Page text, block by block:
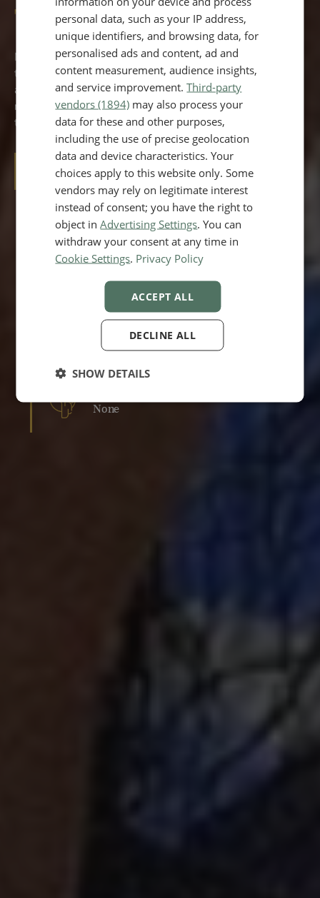
Treatment
Morpheus8 effectively rejuvenates both face and body,
targeting cellulite, sagging skin, and texture issues. This
advanced treatment combines microneedling with
radiofrequency for deep skin remodeling, offering visible
tightening and contouring with minimal recovery time.
BOOK A CONSULTATION
TREATMENT TIME
30-60 mins, depending on areas treated
DURATION OF RESULTS
up to 24 months
RESULTS
Course of 1-3 treatments recommended
None
personal data, such as your IP address,
unique identifiers, and browsing data, for
personalised ads and content, ad and
content measurement, audience insights,
and service improvement.Third-party
vendors (1894) may also process your
data for these and other purposes,
including the use of precise geolocation
data and device characteristics. Your
choices apply to this website only. Some
vendors may rely on legitimate interest
instead of consent; you have the right to
object inAdvertising Settings. You can
withdraw your consent at any time in
Cookie Settings. Privacy Policy
ACCEPT ALL
DECLINE ALL
SHOW DETAILS